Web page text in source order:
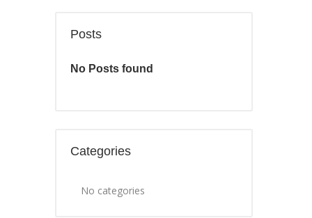
Posts
No Posts found
Categories
No categories